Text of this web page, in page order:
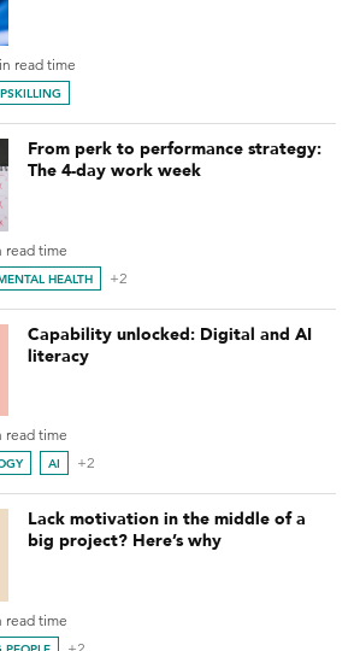
read time
From perk to performance strategy:
The 4-day work week
read time
HEALTH +2
Capability unlocked: Digital and AI
literacy
read time
AI +2
Lack motivation in the middle of a
big project? Here’s why
read time